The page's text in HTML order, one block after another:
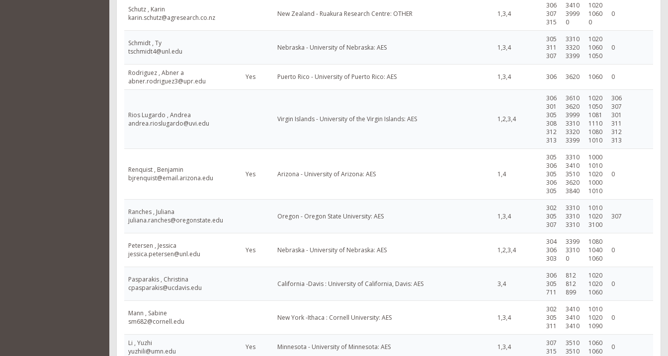
Schutz , Karin
karin.schutz@agresearch.co.nz
New Zealand - Ruakura Research Centre: OTHER 1,3,4
306
307
315
3410
3999
0
1020
1060
0
0
Schmidt , Ty
tschmidt4@unl.edu
Nebraska - University of Nebraska: AES 1,3,4
305
311
307
3310
3320
3399
1020
1060
1050
0
Rodriguez , Abner a
abner.rodriguez3@upr.edu
Yes Puerto Rico - University of Puerto Rico: AES 1,3,4 306 3620 1060 0
Rios Lugardo , Andrea
andrea.rioslugardo@uvi.edu
Virgin Islands - University of the Virgin Islands: AES 1,2,3,4
306
301
305
308
312
313
3610
3620
3999
3310
3320
3399
1020
1050
1081
1110
1080
1010
306
307
301
311
312
313
Renquist , Benjamin
bjrenquist@email.arizona.edu
Yes Arizona - University of Arizona: AES 1,4
305
306
305
306
305
3310
3410
3510
3620
3840
1000
1010
1020
1000
1010
0
Ranches , Juliana
juliana.ranches@oregonstate.edu
Oregon - Oregon State University: AES 1,3,4
302
305
307
3310
3310
3310
1010
1020
3100
307
Petersen , Jessica
jessica.petersen@unl.edu
Yes Nebraska - University of Nebraska: AES 1,2,3,4
304
306
303
3399
3310
0
1080
1040
1060
0
Pasparakis , Christina
cpasparakis@ucdavis.edu
California -Davis : University of California, Davis: AES 3,4
306
305
711
812
812
899
1020
1020
1060
0
Mann , Sabine
sm682@cornell.edu
New York -Ithaca : Cornell University: AES 1,3,4
302
305
311
3410
3410
3410
1010
1020
1090
0
Li , Yuzhi
yuzhili@umn.edu
Yes Minnesota - University of Minnesota: AES 1,3,4
307
315
3510
3510
1060
1060
0